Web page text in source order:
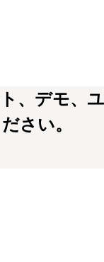
、デモ、
さい。